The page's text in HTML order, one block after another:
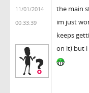
11/01/2014
00:33:39
the main
im just
keeps
on it) but i